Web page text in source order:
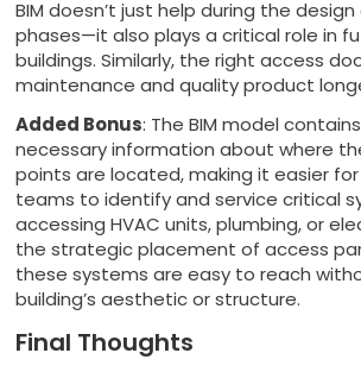
BIM doesn’t just help during the
phases—it also plays a critical role in
buildings. Similarly, the right access
maintenance and quality product
Added Bonus: The BIM model
necessary information about where
points are located, making it easier
teams to identify and service critical
accessing HVAC units, plumbing, or
the strategic placement of access
these systems are easy to reach
building’s aesthetic or structure.
Final Thoughts